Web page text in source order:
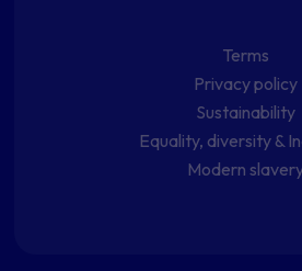
Terms
Privacy policy
Sustainability
Equality, diversity &
Modern